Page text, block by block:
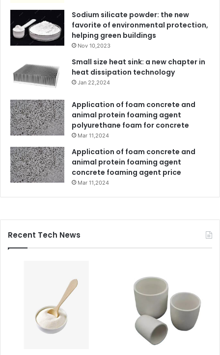
Sodium silicate powder: the new
favorite of environmental protection,
helping green buildings
Nov 10,2023
Small size heat sink: a new chapter in
heat dissipation technology
Jan 22,2024
Application of foam concrete and
animal protein foaming agent
polyurethane foam for concrete
Mar 11,2024
Application of foam concrete and
animal protein foaming agent
concrete foaming agent price
Mar 11,2024
Recent Tech News